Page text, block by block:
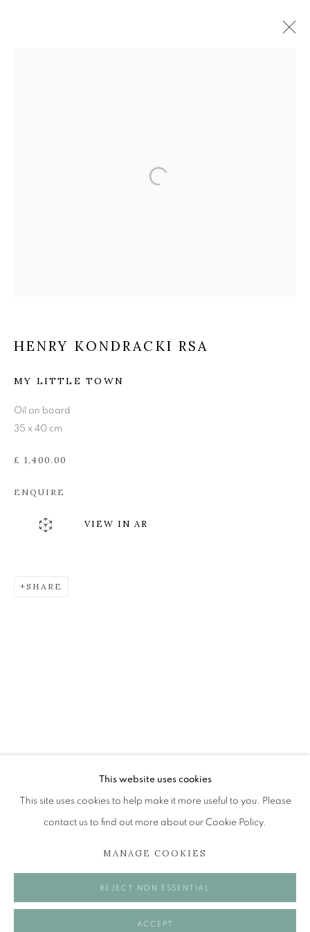
EDINBURGH ENVIRONS
34 Abercromby Place
EH3 6QE
Tuesday to Friday 11am to 5pm
A buzzer entry system may be in operation.
This website uses cookies
This site uses cookies to help make it more useful to you. Please
contact us to find out more about our Cookie Policy.
MANAGE COOKIES
REJECT NON ESSENTIAL
ACCEPT
HENRY KONDRACKI RSA
MY LITTLE TOWN
Oil on board
35 x 40 cm
£ 1,400.00
ENQUIRE
VIEW IN AR
SHARE